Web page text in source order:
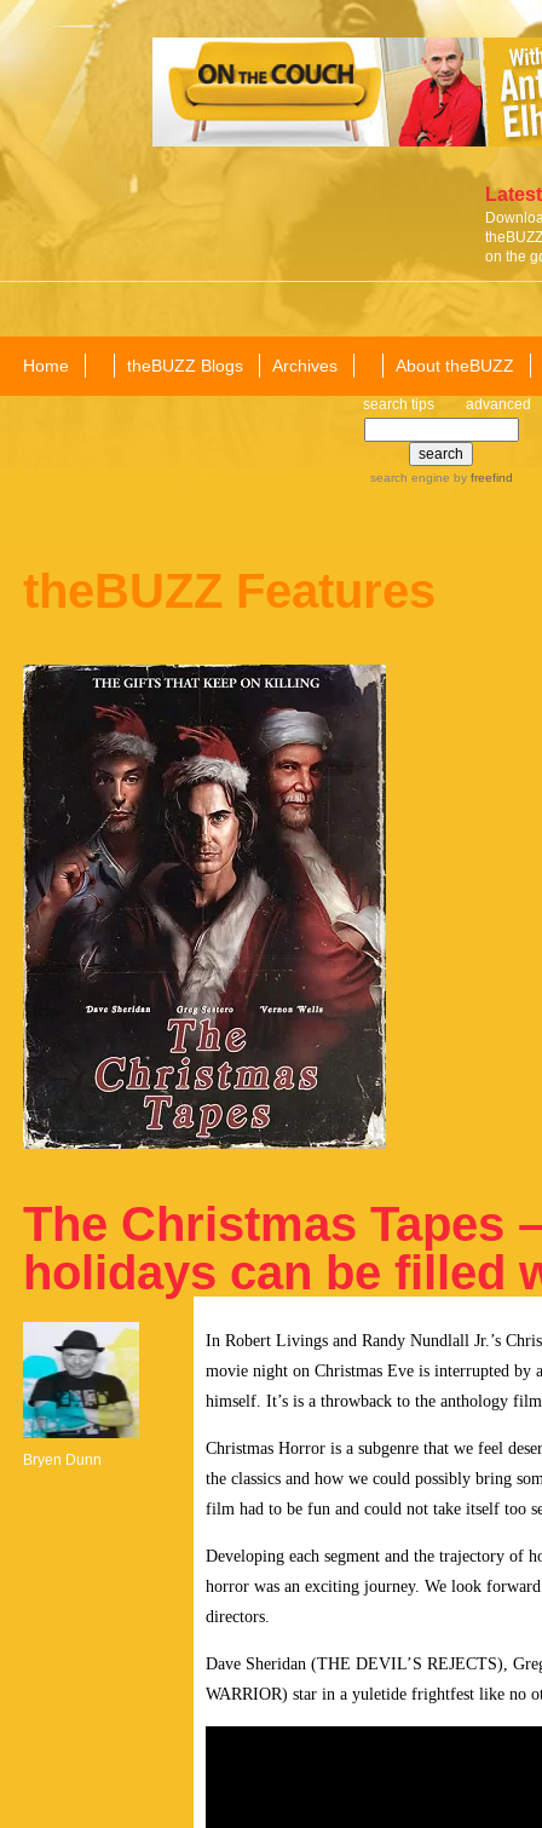
on the
Home theBUZZ Blogs Archives About theBUZZ
search tips advanced
search engine by freefind
theBUZZ Features
The Christmas Tapes
holidays can be filled
Bryen Dunn
In Robert Livings and Randy Nundlall Jr.’s
movie night on Christmas Eve is interrupted by
himself. It’s is a throwback to the anthology
Christmas Horror is a subgenre that we feel
the classics and how we could possibly bring
film had to be fun and could not take itself too
Developing each segment and the trajectory
horror was an exciting journey. We look
directors.
Dave Sheridan (THE DEVIL’S REJECTS),
WARRIOR) star in a yuletide frightfest like no